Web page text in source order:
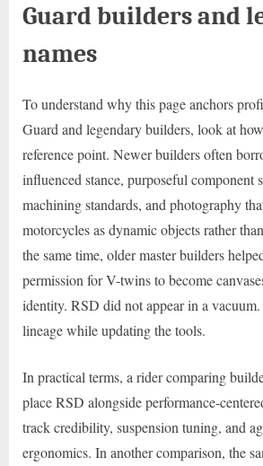
Guard builders and
names
To understand why this page anchors
Guard and legendary builders, look at
reference point. Newer builders often
influenced stance, purposeful component
machining standards, and photography
motorcycles as dynamic objects rather
the same time, older master builders
permission for V-twins to become
identity. RSD did not appear in a
lineage while updating the tools.
In practical terms, a rider comparing
place RSD alongside performance-
track credibility, suspension tuning, and
ergonomics. In another comparison, the